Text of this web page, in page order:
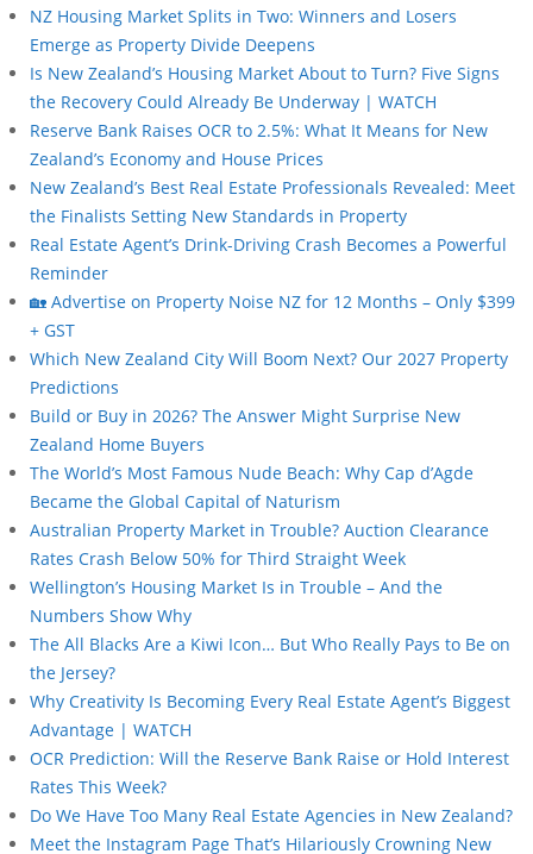
NZ Housing Market Splits in Two: Winners and Losers
Emerge as Property Divide Deepens
Is New Zealand’s Housing Market About to Turn? Five Signs
the Recovery Could Already Be Underway | WATCH
Reserve Bank Raises OCR to 2.5%: What It Means for New
Zealand’s Economy and House Prices
New Zealand’s Best Real Estate Professionals Revealed: Meet
the Finalists Setting New Standards in Property
Real Estate Agent’s Drink-Driving Crash Becomes a Powerful
Reminder
🏡 Advertise on Property Noise NZ for 12 Months – Only $399
+ GST
Which New Zealand City Will Boom Next? Our 2027 Property
Predictions
Build or Buy in 2026? The Answer Might Surprise New
Zealand Home Buyers
The World’s Most Famous Nude Beach: Why Cap d’Agde
Became the Global Capital of Naturism
Australian Property Market in Trouble? Auction Clearance
Rates Crash Below 50% for Third Straight Week
Wellington’s Housing Market Is in Trouble – And the
Numbers Show Why
The All Blacks Are a Kiwi Icon… But Who Really Pays to Be on
the Jersey?
Why Creativity Is Becoming Every Real Estate Agent’s Biggest
Advantage | WATCH
OCR Prediction: Will the Reserve Bank Raise or Hold Interest
Rates This Week?
Do We Have Too Many Real Estate Agencies in New Zealand?
Meet the Instagram Page That’s Hilariously Crowning New